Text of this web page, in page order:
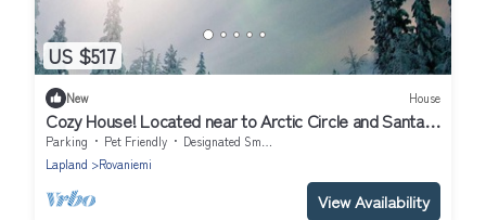
US $517
New House
Cozy House! Located near to Arctic Circle and Santa
Claus. See Northern Lights❤️
Parking Pet Friendly
Designated Smoking Area
Lapland
Rovaniemi
View Availability